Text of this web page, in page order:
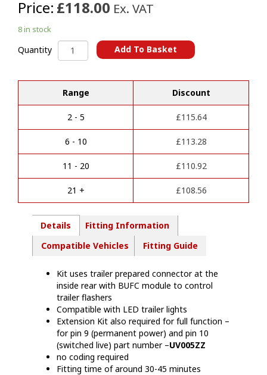
Price: £118.00 Ex. VAT
8 in stock
Quantity Nissan
Qashqai
2021)
13
Pin
Towbar
wiring
kit
NI16313
quantity
Add To Basket
l
Range Discount
2 - 5 £115.64
6 - 10 £113.28
11 - 20 £110.92
21 + £108.56
Details
Fitting Information
Compatible Vehicles
Fitting Guide
Kit uses trailer prepared connector at the
inside rear with BUFC module to control
trailer flashers
Compatible with LED trailer lights
Extension Kit also required for full function –
for pin 9 (permanent power) and pin 10
(switched live) part number –UV005ZZ
no coding required
Fitting time of around 30-45 minutes